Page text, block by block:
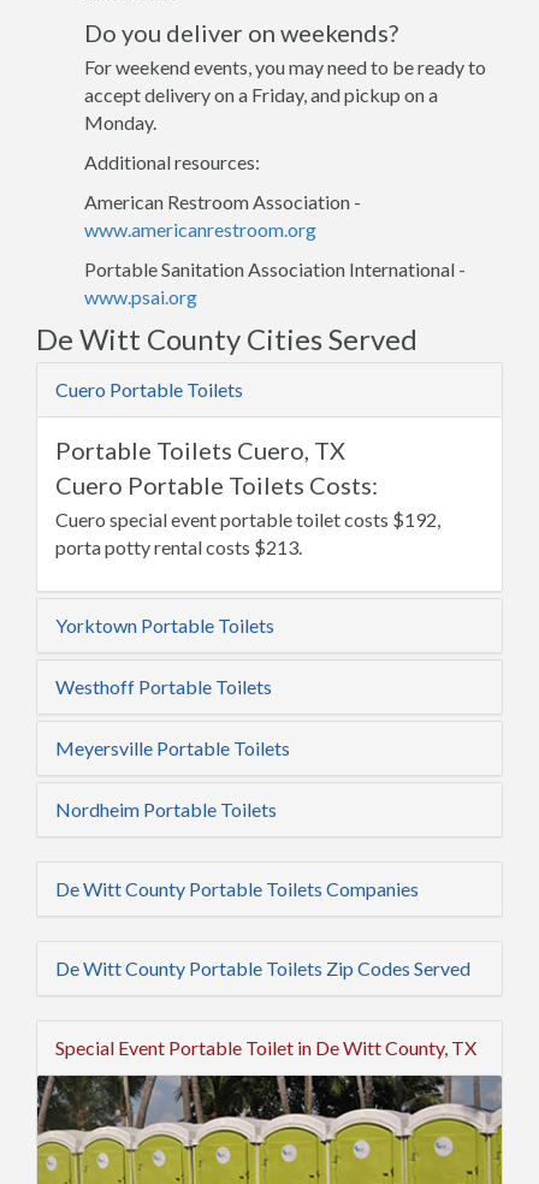
Do you deliver on weekends?
For weekend events, you may need to be ready to
accept delivery on a Friday, and pickup on a
Monday.
Additional resources:
American Restroom Association -
www.americanrestroom.org
Portable Sanitation Association International -
www.psai.org
De Witt County Cities Served
Cuero Portable Toilets
Portable Toilets Cuero, TX
Cuero Portable Toilets Costs:
Cuero special event portable toilet costs $192,
porta potty rental costs $213.
Yorktown Portable Toilets
Westhoff Portable Toilets
Meyersville Portable Toilets
Nordheim Portable Toilets
De Witt County Portable Toilets Companies
De Witt County Portable Toilets Zip Codes Served
Special Event Portable Toilet in De Witt County, TX